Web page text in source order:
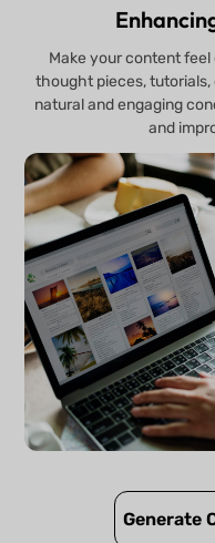
Make your content
thought pieces, tutorials,
natural and engaging
and
Generate